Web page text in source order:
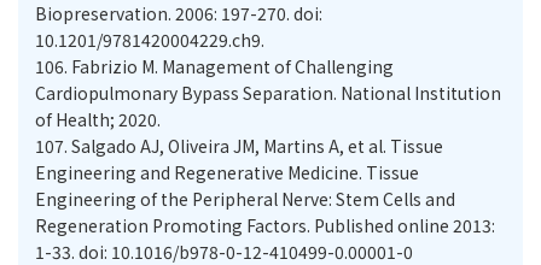
Biopreservation. 2006: 197-270. doi:
10.1201/9781420004229.ch9.
106. Fabrizio M. Management of Challenging
Cardiopulmonary Bypass Separation. National Institution
of Health; 2020.
107. Salgado AJ, Oliveira JM, Martins A, et al. Tissue
Engineering and Regenerative Medicine. Tissue
Engineering of the Peripheral Nerve: Stem Cells and
Regeneration Promoting Factors. Published online 2013:
1-33. doi: 10.1016/b978-0-12-410499-0.00001-0